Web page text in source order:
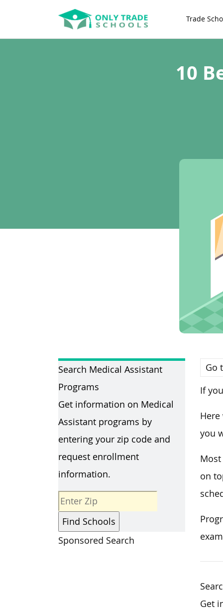
Trade
10
Search Medical Assistant
Programs
Get information on Medical
Assistant programs by
entering your zip code and
request enrollment
information.
Sponsored Search
Go
If
you
on
Get